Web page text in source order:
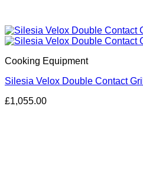
Cooking Equipment
Silesia Velox Double Contact Grill
£1,055.00